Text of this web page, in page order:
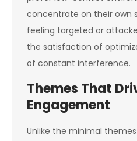
concentrate on their own
feeling targeted or
the satisfaction of
of constant interference.
Themes That
Engagement
Unlike the minimal